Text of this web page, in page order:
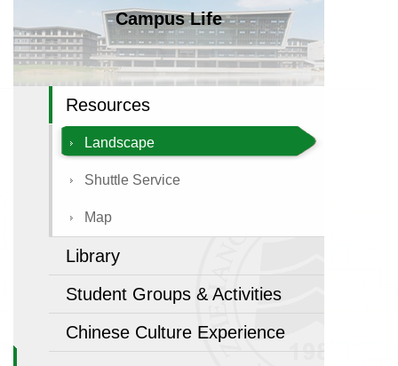
Campus Life
Resources
Landscape
Shuttle Service
Map
Library
Student Groups & Activities
Chinese Culture Experience